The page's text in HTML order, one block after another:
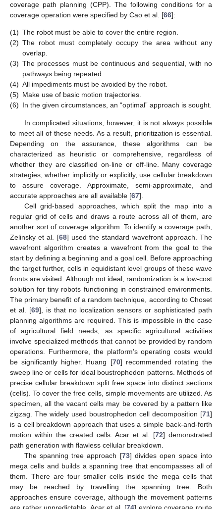
coverage path planning (CPP). The following conditions for a
coverage operation were specified by Cao et al. [66]:
(1) The robot must be able to cover the entire region.
(2) The robot must completely occupy the area without any
overlap.
(3) The processes must be continuous and sequential, with no
pathways being repeated.
(4) All impediments must be avoided by the robot.
(5) Make use of basic motion trajectories.
(6) In the given circumstances, an “optimal” approach is sought.
In complicated situations, however, it is not always possible
to meet all of these needs. As a result, prioritization is essential.
Depending on the assurance, these algorithms can be
characterized as heuristic or comprehensive, regardless of
whether they are classified on-line or off-line. Many coverage
strategies, whether implicitly or explicitly, use cellular breakdown
to assure coverage. Approximate, semi-approximate, and
accurate approaches are all available [67].
Cell grid-based approaches, which split the map into a
regular grid of cells and draws a route across all of them, are
another sort of coverage algorithm. To identify a coverage path,
Zelinsky et al. [68] used the standard wavefront approach. The
wavefront algorithm creates a wavefront from the goal to the
start by defining a beginning and a goal cell. Before approaching
the target further, cells in equidistant level groups of these wave
fronts are visited. Although not ideal, randomization is a low-cost
solution for tiny robots functioning in constrained environments.
The primary benefit of a random technique, according to Choset
et al. [69], is that no localization sensors or sophisticated path
planning algorithms are required. This is impossible in the case
of agricultural field needs, as specific agricultural activities
involve specialized methods that cannot be provided by random
operations. Furthermore, the platform’s operating costs would
be significantly higher. Huang [70] recommended rotating the
sweep line or cells for ideal boustrophedon patterns. Methods of
precise cellular breakdown split free space into distinct sections
(cells). To cover the free cells, simple movements are utilized. As
specimen, all the vacant cells may be covered by a pattern like
zigzag. The widely used boustrophedon cell decomposition [71]
is a cell breakdown approach that uses a simple back-and-forth
motion within the created cells. Acar et al. [72] demonstrated
path generation with flawless cellular breakdown.
The spanning tree approach [73] divides open space into
mega cells and builds a spanning tree that encompasses all of
them. There are four smaller cells inside the mega cells that
may be reached by travelling the spanning tree. Both
approaches ensure coverage, although the movement patterns
are rather unpredictable. Acar et al. [74] explore coverage route